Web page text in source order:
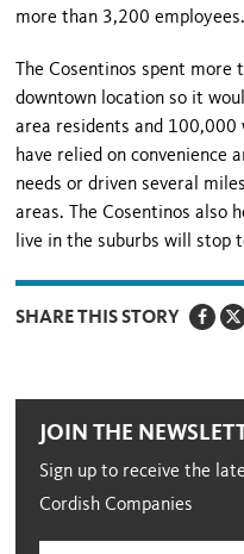
more than 3,200 employees.
The Cosentinos spent
downtown location so it
area residents and
have relied on convenience
needs or driven several
areas. The Cosentinos also
live in the suburbs will stop
SHARE THIS STORY
JOIN THE
Sign up to receive the
Cordish Companies